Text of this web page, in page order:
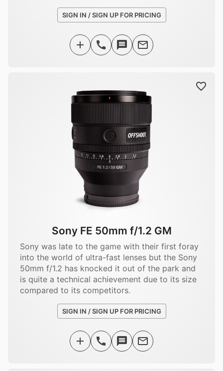
SIGN IN / SIGN UP FOR PRICING
Sony FE 50mm f/1.2 GM
Sony was late to the game with their first foray
into the world of ultra-fast lenses but the Sony
50mm f/1.2 has knocked it out of the park and
is quite a technical achievement due to its size
compared to its competitors.
SIGN IN / SIGN UP FOR PRICING